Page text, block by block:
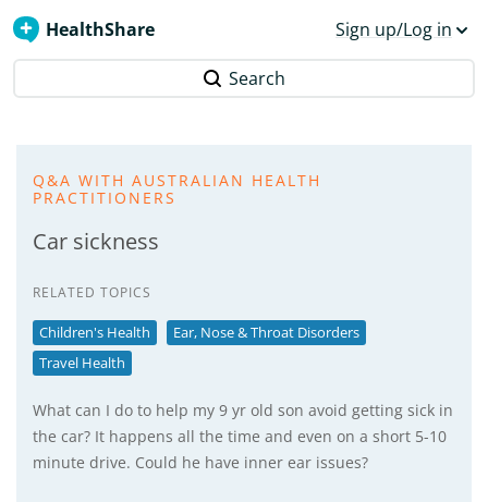
HealthShare Sign up/Log in
Search
Q&A WITH AUSTRALIAN HEALTH
PRACTITIONERS
Car sickness
RELATED TOPICS
Children's Health
Ear, Nose & Throat Disorders
Travel Health
What can I do to help my 9 yr old son avoid getting sick in
the car? It happens all the time and even on a short 5-10
minute drive. Could he have inner ear issues?